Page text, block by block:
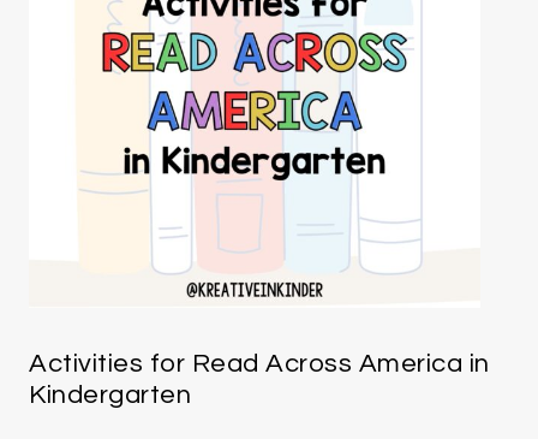
Activities for Read Across America in
Kindergarten